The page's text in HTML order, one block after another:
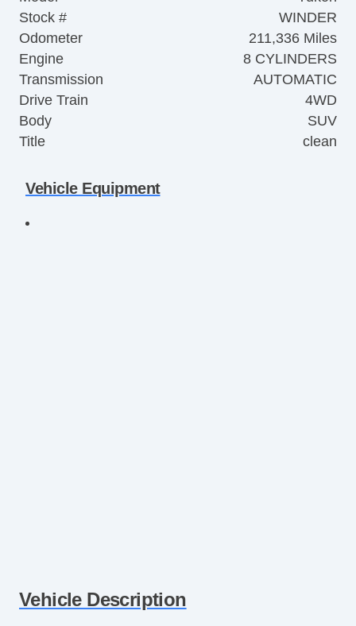
Stock #
WINDER
Odometer
211,336 Miles
Engine
8 CYLINDERS
Transmission
AUTOMATIC
Drive Train
4WD
Body
SUV
Title
clean
Vehicle Equipment
Vehicle Description